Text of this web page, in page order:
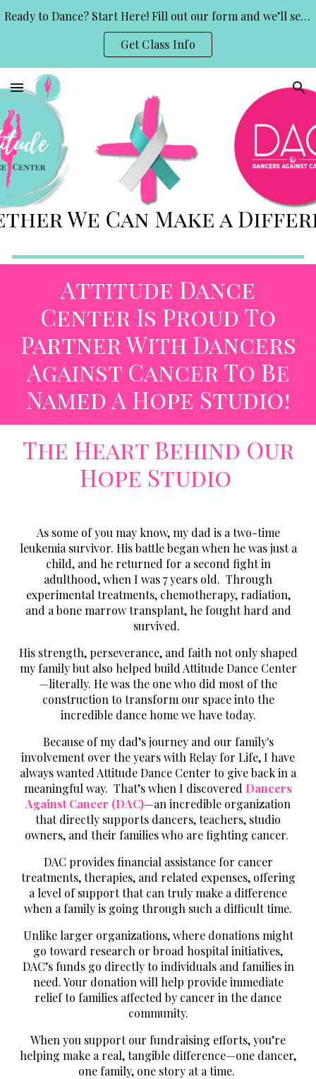
Skip to main content
Ready to Dance? Start Here! Fill out our form and we’ll send you class info and a free trial invite.
Get Class Info
Attitude Dance
Center Is Proud To
Partner With Dancers
Against CancerTo Be
Named A Hope Studio!
The Heart Behind Our
Hope Studio
As some of you may know, my dad is a two-time
leukemia survivor. His battle began when he was just a
child, and he returned for a second fight in
adulthood, when I was 7 years old. Through
experimental treatments, chemotherapy, radiation,
and a bone marrow transplant, he fought hard and
survived.
His strength, perseverance, and faith not only shaped
my family but also helped build Attitude Dance Center
—literally. He was the one who did most of the
construction to transform our space into the
incredible dance home we have today.
Because of my dad’s journey and our family's
involvement over the years with Relay for Life, I have
always wanted Attitude Dance Center to give back in a
meaningful way. That’s when I discovered Dancers
Against Cancer (DAC)—an incredible organization
that directly supports dancers, teachers, studio
owners, and their families who are fighting cancer.
DAC provides financial assistance for cancer
treatments, therapies, and related expenses, offering
a level of support that can truly make a difference
when a family is going through such a difficult time.
Unlike larger organizations, where donations might
go toward research or broad hospital initiatives,
DAC’s funds go directly to individuals and families in
need. Your donation will help provide immediate
relief to families affected by cancer in the dance
community.
When you support our fundraising efforts, you’re
helping make a real, tangible difference—one dancer,
one family, one story at a time.